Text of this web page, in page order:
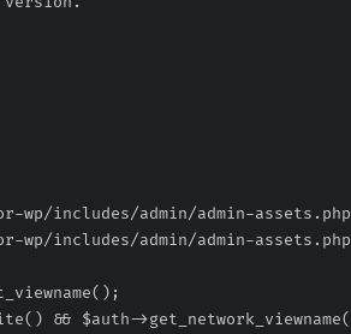
includes/admin/admin-assets.php
wp/includes/admin/admin-assets.php